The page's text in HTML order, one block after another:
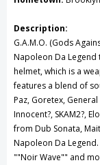
Description:
G.A.M.O. (Gods
Napoleon Da
helmet, which is a
features a blend of
Paz, Goretex,
Innocent?, SKAM2?,
from Dub Sonata,
Napoleon Da
""Noir Wave"" and